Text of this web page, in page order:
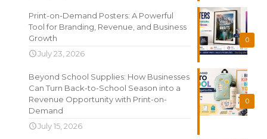
0
Print-on-Demand Posters: A Powerful
Tool for Branding, Revenue, and Business
Growth
July 23, 2026
0
Beyond School Supplies: How Businesses
Can Turn Back-to-School Season into a
Revenue Opportunity with Print-on-
Demand
July 15, 2026